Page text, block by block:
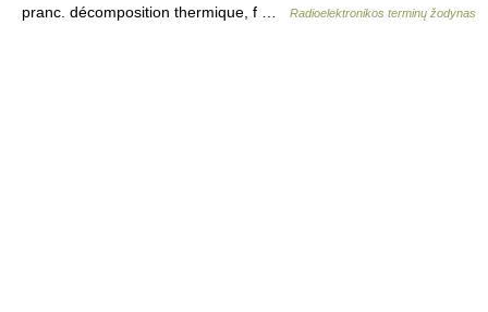
pranc. décomposition thermique, f …
Radioelektronikos terminų žodynas